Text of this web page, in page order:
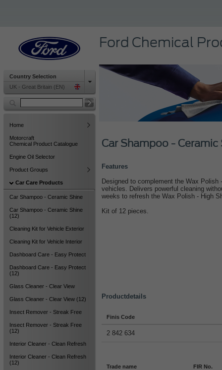
Country Selection
UK - Great Britain (EN)
Home
Motorcraft
Chemical Product Catalogue
Engine Oil Selector
Product Groups
Car Care Products
Car Shampoo - Ceramic Shine
Car Shampoo - Ceramic Shine
(12)
Cleaning Kit for Vehicle Exterior
Cleaning Kit for Vehicle Interior
Dashboard Care - Easy Protect
Dashboard Care - Easy Protect
(12)
Glass Cleaner - Clear View
Glass Cleaner - Clear View (12)
Insect Remover - Streak Free
Insect Remover - Streak Free
(12)
Interior Cleaner - Clean Refresh
Interior Cleaner - Clean Refresh
(12)
Ford Chemical
Car Shampoo - Ceramic
Features
Designed to complement the Wax
vehicles. Delivers powerful cleaning
weeks to refresh the Wax Polish - High
Kit of 12 pieces.
Productdetails
Finis Code
2 842 634
Trade name FIR No.